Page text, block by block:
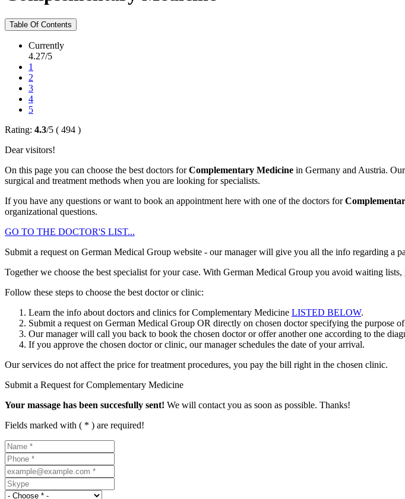
Table Of Contents
Currently
4.27/5
1
2
3
4
5
Rating: 4.3/5 ( 494 )
Dear visitors!
On this page you can choose the best doctors forComplementary Medicine in Germany and Austria.
surgical and treatment methods when you are looking for specialists.
If you have any questions or want to book an appointment here with one of the doctors for
organizational questions.
GO TO THE DOCTOR'S LIST...
Submit a request on German Medical Group website - our manager will give you all the info regarding a
Together we choose the best specialist for your case. With German Medical Group you avoid waiting
Follow these steps to choose the best doctor or clinic:
Learn the info about doctors and clinics for Complementary Medicine LISTED BELOW.
Submit a request on German Medical Group OR directly on chosen doctor specifying the purpose
Our manager will call you back to book the chosen doctor or offer another one according to the
If you approve the chosen doctor or clinic, our manager schedules the date of your arrival.
Our services do not affect the price for treatment procedures, you pay the bill right in the chosen clinic.
Submit a Request for Complementary Medicine
Your massage has been succesfully sent! We will contact you as soon as possible. Thanks!
Fields marked with ( * ) are required!